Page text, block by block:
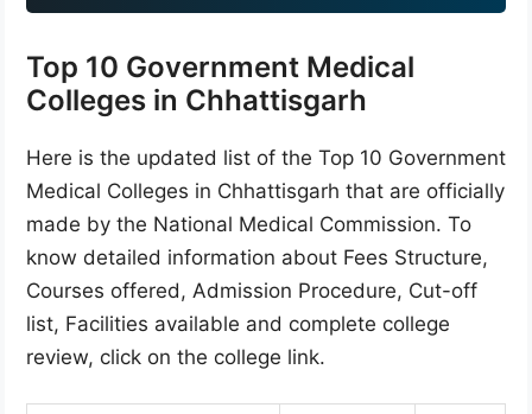
1
Top 10 Government Medical
Colleges in Chhattisgarh
Here is the updated list of the Top 10 Government
Medical Colleges in Chhattisgarh that are officially
made by the National Medical Commission. To
know detailed information about Fees Structure,
Courses offered, Admission Procedure, Cut-off
list, Facilities available and complete college
review, click on the college link.